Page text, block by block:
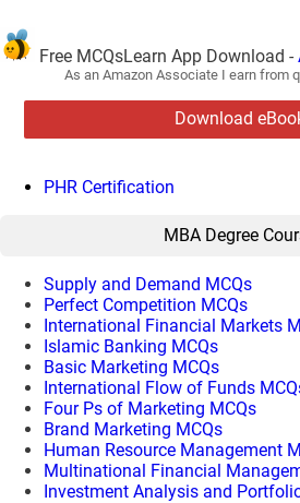
Free MCQsLearn App Download -
As an Amazon Associate I earn from
Download
PHR Certification
MBA Degree
Supply and Demand MCQs
Perfect Competition MCQs
International Financial Markets
Islamic Banking MCQs
Basic Marketing MCQs
International Flow of Funds
Four Ps of Marketing MCQs
Brand Marketing MCQs
Human Resource Management
Multinational Financial
Investment Analysis and